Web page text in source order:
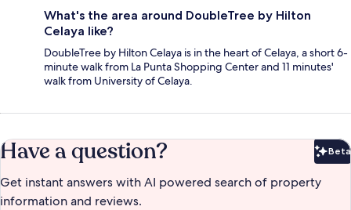
What's the area around DoubleTree by Hilton
Celaya like?
DoubleTree by Hilton Celaya is in the heart of Celaya, a short 6-
minute walk from La Punta Shopping Center and 11 minutes'
walk from University of Celaya.
Have a question? Beta
Get instant answers with AI powered search of property
information and reviews.